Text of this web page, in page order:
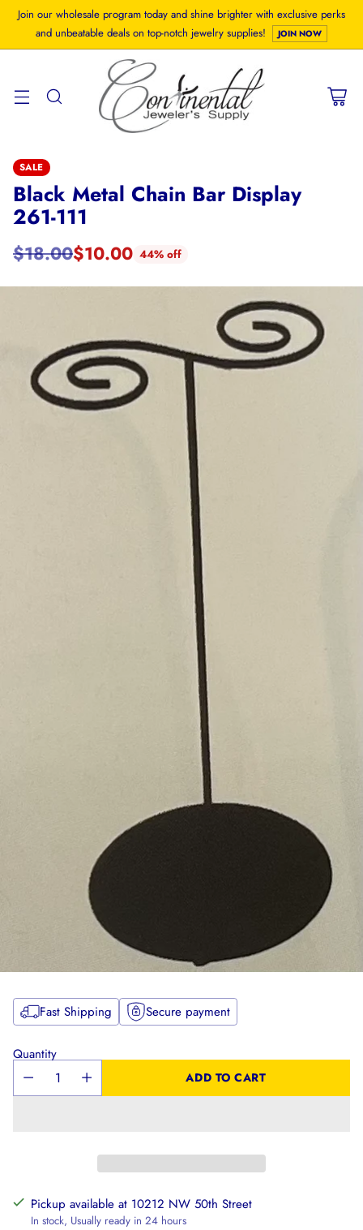
Join our wholesale program today and shine brighter with exclusive perks
and unbeatable deals on top-notch jewelry supplies!
JOIN NOW
SALE
Black Metal Chain Bar Display
261-111
Regular
price
$18.00$10.00 44% off
Fast Shipping Secure payment
Quantity
ADD TO CART
Pickup available at 10212 NW 50th Street
In stock, Usually ready in 24 hours